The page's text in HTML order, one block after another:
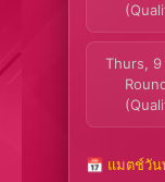
Thurs,
📅 แมตช์วัน